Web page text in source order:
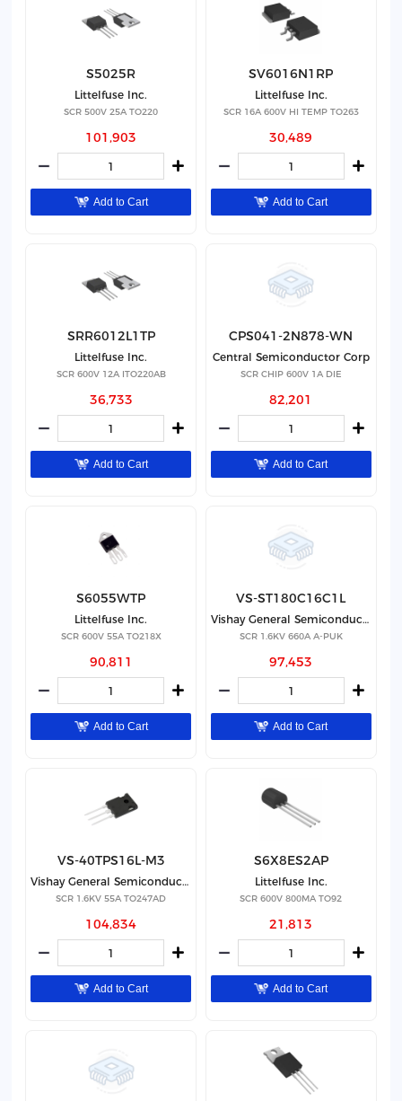
S5025R
Littelfuse Inc.
SCR 500V 25A TO220
101,903
Add to Cart
SV6016N1RP
Littelfuse Inc.
SCR 16A 600V HI TEMP TO263
30,489
Add to Cart
SRR6012L1TP
Littelfuse Inc.
SCR 600V 12A ITO220AB
36,733
Add to Cart
CPS041-2N878-WN
Central Semiconductor Corp
SCR CHIP 600V 1A DIE
82,201
Add to Cart
S6055WTP
Littelfuse Inc.
SCR 600V 55A TO218X
90,811
Add to Cart
VS-ST180C16C1L
Vishay General Semiconductor - Diodes Division
SCR 1.6KV 660A A-PUK
97,453
Add to Cart
VS-40TPS16L-M3
Vishay General Semiconductor - Diodes Division
SCR 1.6KV 55A TO247AD
104,834
Add to Cart
S6X8ES2AP
Littelfuse Inc.
SCR 600V 800MA TO92
21,813
Add to Cart